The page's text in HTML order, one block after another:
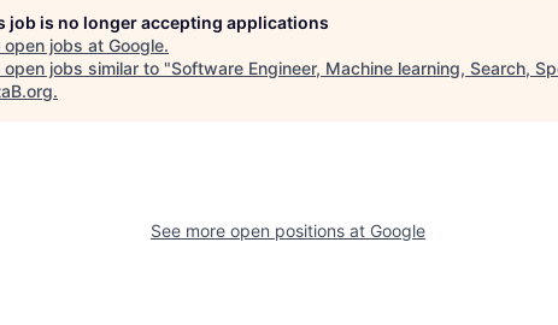
job is no longer accepting applications
open jobs at Google.
open jobs similar to "Software Engineer, Machine learning, Search,
.
See more open positions at Google